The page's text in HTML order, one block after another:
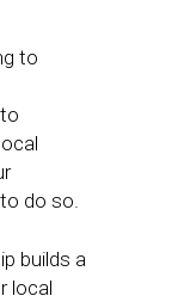
to
do so.
builds a
local